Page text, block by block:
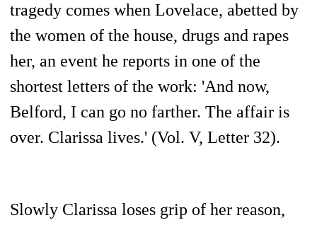
tragedy comes when Lovelace, abetted by
the women of the house, drugs and rapes
her, an event he reports in one of the
shortest letters of the work: 'And now,
Belford, I can go no farther. The affair is
over. Clarissa lives.' (Vol. V, Letter 32).
Slowly Clarissa loses grip of her reason,